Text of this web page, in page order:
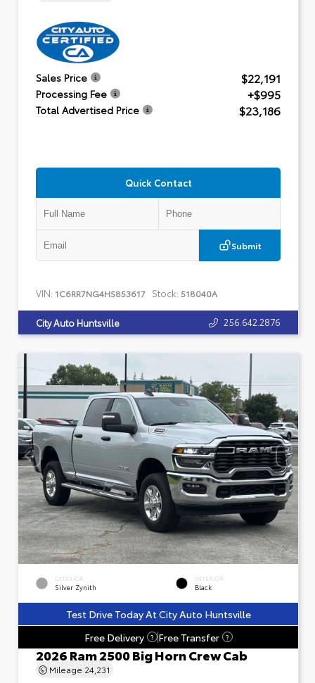
Sales Price $22,191
Processing Fee +$995
Total Advertised Price $23,186
Quick Contact
Submit
VIN: 1C6RR7NG4HS853617 Stock: 518040A
City Auto Huntsville 256.642.2876
EXTERIOR
Silver Zynith
INTERIOR
Black
Test Drive Today At City Auto Huntsville
Free Delivery
? Free Transfer ?
2026 Ram 2500 Big Horn Crew Cab
Mileage 24,231